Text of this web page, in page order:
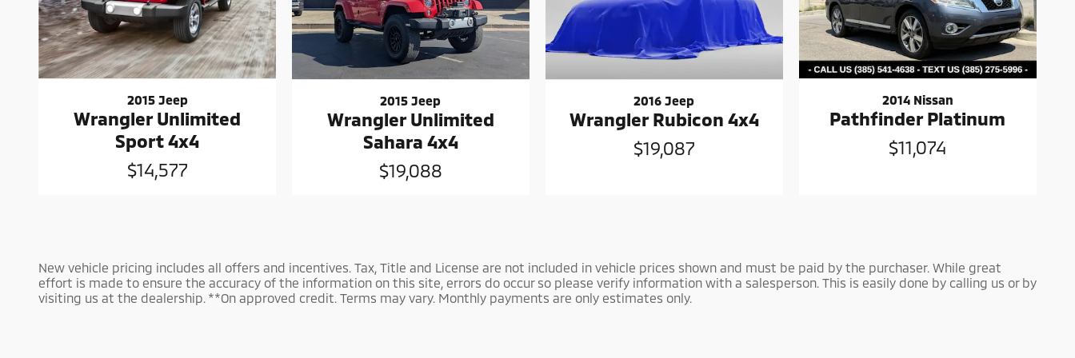
2015 Jeep
Wrangler Unlimited
Sport 4x4
$14,577
2015 Jeep
Wrangler Unlimited
Sahara 4x4
$19,088
2016 Jeep
Wrangler Rubicon 4x4
$19,087
2014 Nissan
Pathfinder Platinum
$11,074
New vehicle pricing includes all offers and incentives. Tax, Title and License are not included in vehicle prices shown and must be paid by the purchaser. While great
effort is made to ensure the accuracy of the information on this site, errors do occur so please verify information with a salesperson. This is easily done by calling us or by
visiting us at the dealership. **On approved credit. Terms may vary. Monthly payments are only estimates only.